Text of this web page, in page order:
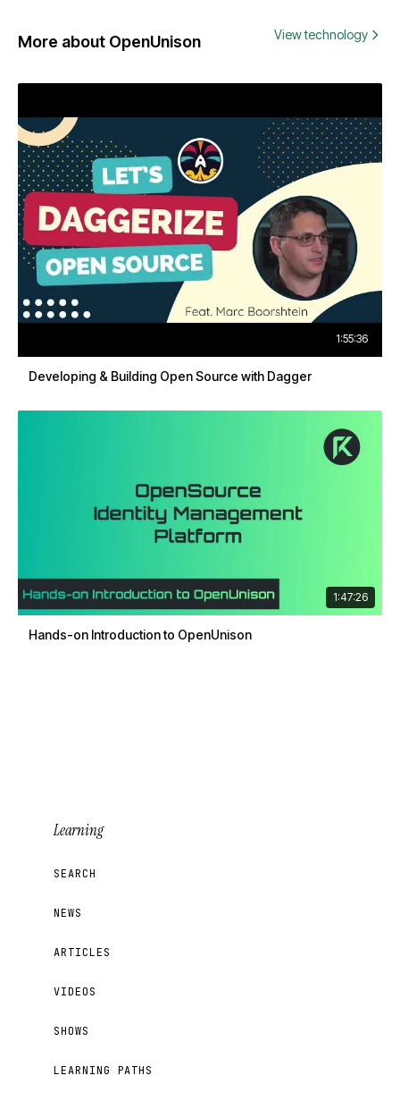
More about OpenUnison View technology
1:55:36
Developing & Building Open Source with Dagger
1:47:26
Hands-on Introduction to OpenUnison
Learning
SEARCH
NEWS
ARTICLES
VIDEOS
SHOWS
LEARNING PATHS